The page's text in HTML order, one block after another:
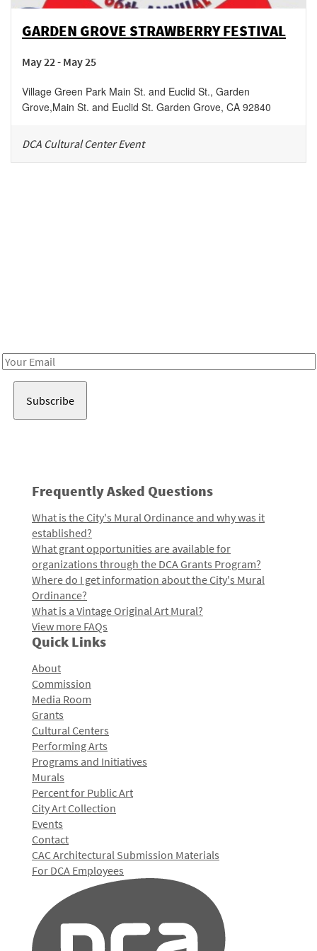
GARDEN GROVE STRAWBERRY FESTIVAL
May 22 - May 25
Village Green Park Main St. and Euclid St., Garden
Grove,Main St. and Euclid St. Garden Grove, CA 92840
DCA Cultural Center Event
Email
Frequently Asked Questions
What is the City's Mural Ordinance and why was it
established?
What grant opportunities are available for
organizations through the DCA Grants Program?
Where do I get information about the City's Mural
Ordinance?
What is a Vintage Original Art Mural?
View more FAQs
Quick Links
About
Commission
Media Room
Grants
Cultural Centers
Performing Arts
Programs and Initiatives
Murals
Percent for Public Art
City Art Collection
Events
Contact
CAC Architectural Submission Materials
For DCA Employees